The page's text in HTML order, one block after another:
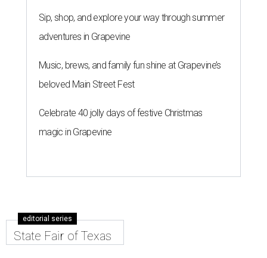
Sip, shop, and explore your way through summer
adventures in Grapevine
Music, brews, and family fun shine at Grapevine’s
beloved Main Street Fest
Celebrate 40 jolly days of festive Christmas
magic in Grapevine
editorial series
State Fair of Texas